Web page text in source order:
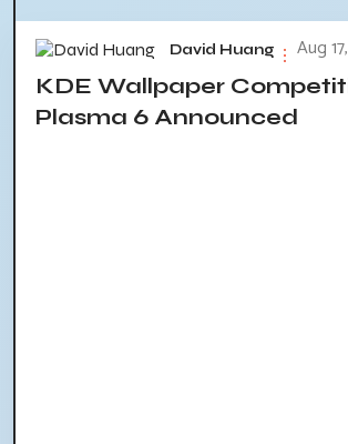
David Huang Aug
KDE Wallpaper
Plasma 6 Announced